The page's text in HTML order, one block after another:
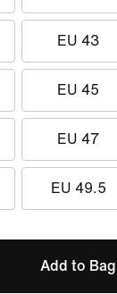
EU 43
EU 45
EU 47
EU 49.5
Add to Bag